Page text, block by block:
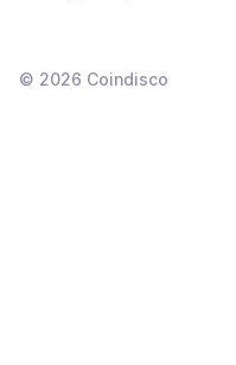
© 2026 Coindisco